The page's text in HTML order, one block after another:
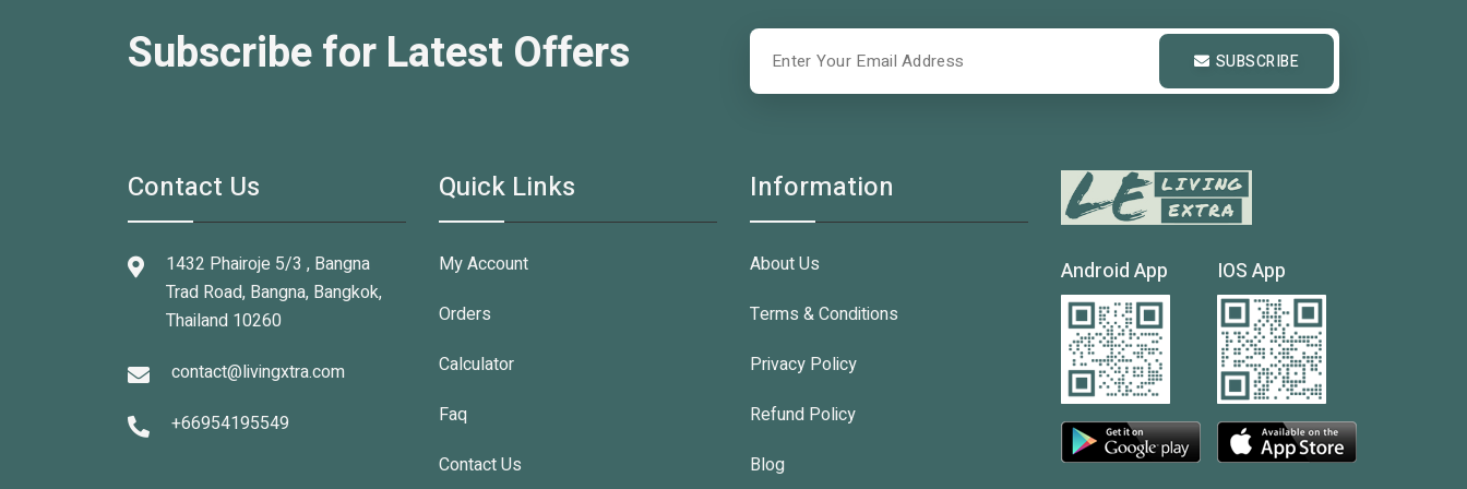
Subscribe for Latest Offers SUBSCRIBE
Contact Us
1432 Phairoje 5/3 , Bangna
Trad Road, Bangna, Bangkok,
Thailand 10260
contact@livingxtra.com
+66954195549
Quick Links
My Account
Orders
Calculator
Faq
Contact Us
Information
About Us
Terms & Conditions
Privacy Policy
Refund Policy
Blog
Android App IOS App